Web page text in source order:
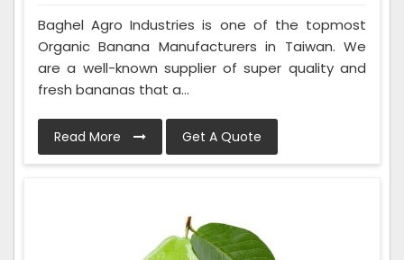
Baghel Agro Industries is one of the topmost
Organic Banana Manufacturers in Taiwan. We
are a well-known supplier of super quality and
fresh bananas that a...
Read More Get A Quote